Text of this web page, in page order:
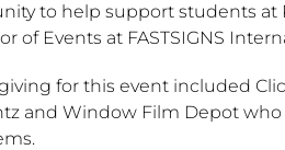
to help support students at
of Events at FASTSIGNS
for this event included
and Window Film Depot